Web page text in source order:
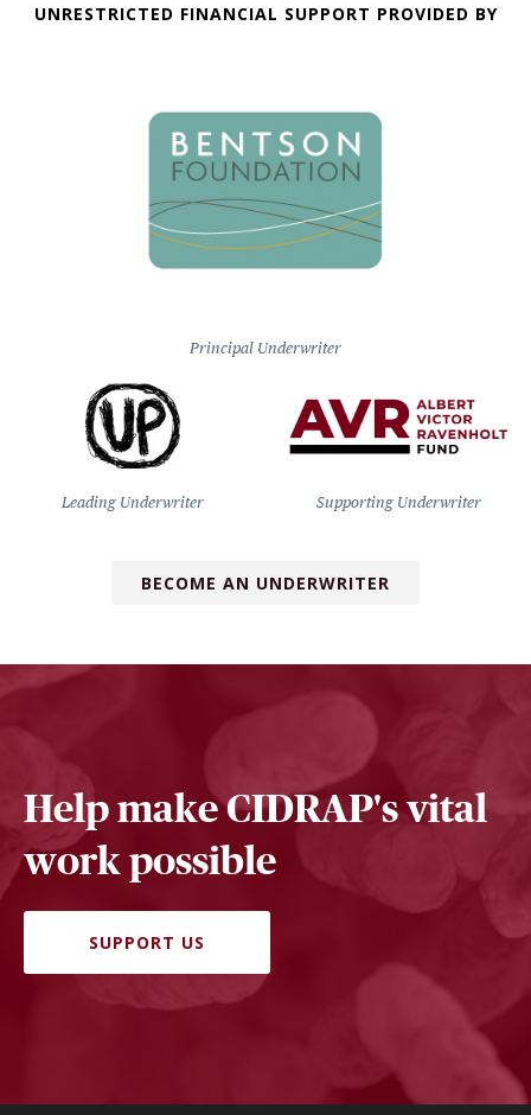
UNRESTRICTED FINANCIAL SUPPORT PROVIDED BY
Principal Underwriter
Leading Underwriter Supporting Underwriter
BECOME AN UNDERWRITER
Help make CIDRAP's vital
work possible
SUPPORT US